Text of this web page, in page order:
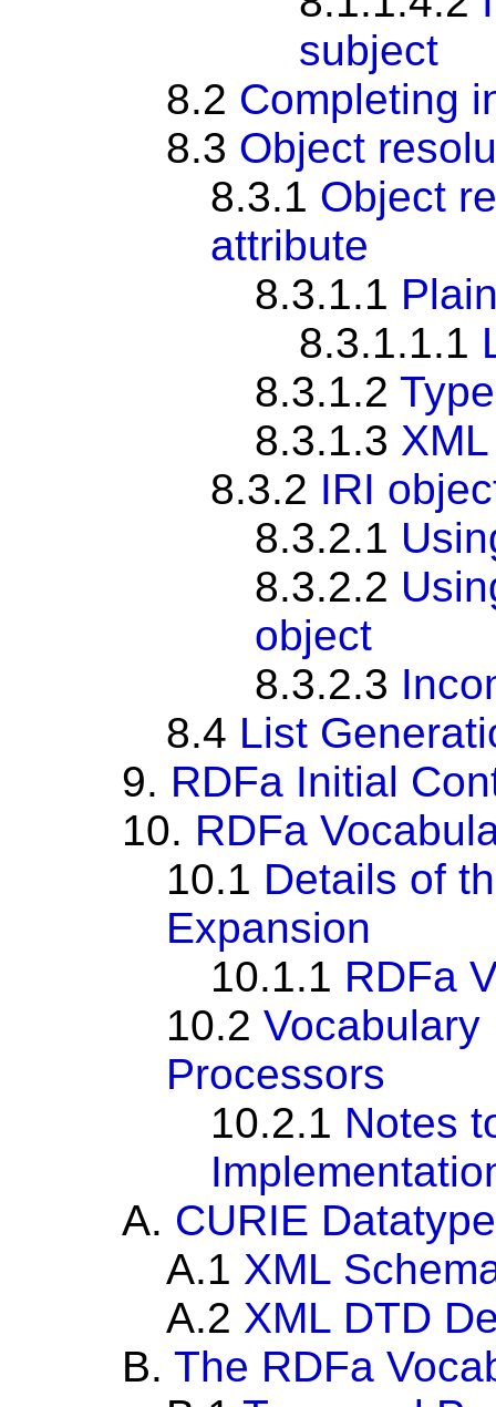
subject
8.2 Completing
8.3 Object
8.3.1 Object
attribute
8.3.1.1
8.3.1.1.1
8.3.1.2
8.3.1.3
8.3.2 IRI
8.3.2.1
8.3.2.2
object
8.3.2.3
8.4 List
9. RDFa Initial
10. RDFa
10.1 Details of
Expansion
10.1.1 RDFa
10.2 Vocabulary
Processors
10.2.1 Notes
A. CURIE
A.1 XML
A.2 XML DTD
B. The RDFa